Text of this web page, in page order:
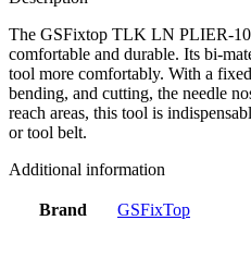
The GSFixtop TLK LN PLIER-
comfortable and durable. Its bi-
tool more comfortably. With a
bending, and cutting, the needle
reach areas, this tool is
or tool belt.
Additional information
Brand GSFixTop